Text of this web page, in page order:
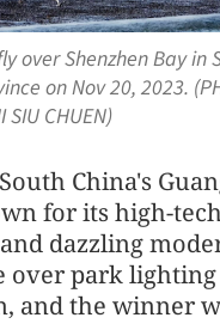
over Shenzhen Bay in
on Nov 20, 2023.
SIU CHUEN)
China's
for its high-
dazzling
over park
and the winner